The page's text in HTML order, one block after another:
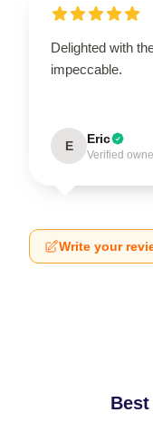
Delighted with
impeccable.
E Eric
Verified
Write your